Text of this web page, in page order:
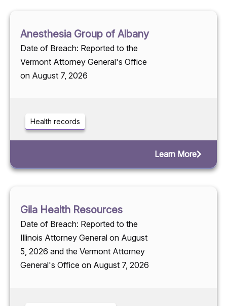
Anesthesia Group of Albany
Date of Breach: Reported to the
Vermont Attorney General's Office
on August 7, 2026
Health records
Learn More
Gila Health Resources
Date of Breach: Reported to the
Illinois Attorney General on August
5, 2026 and the Vermont Attorney
General's Office on August 7, 2026